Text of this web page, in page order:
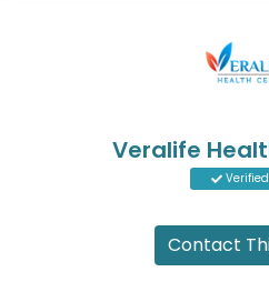
Veralife
Verified
Contact